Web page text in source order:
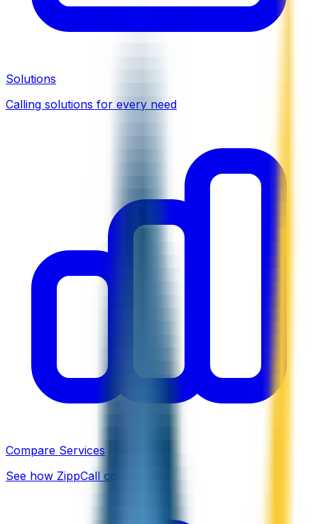
Solutions
Calling solutions for every need
Compare Services
See how ZippCall compares